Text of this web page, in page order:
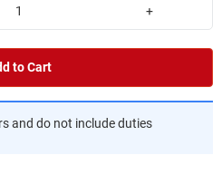
+
to Cart
and do not include duties